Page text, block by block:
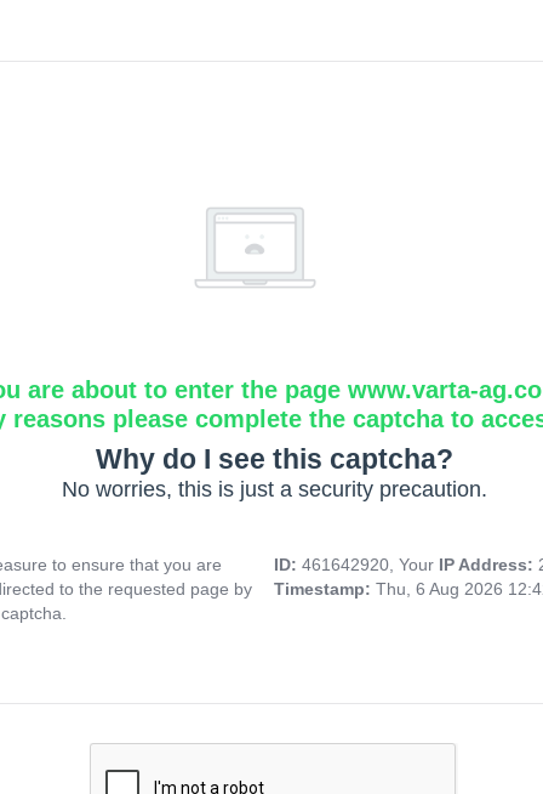
are about to enter the page www.varta-
reasons please complete the captcha to
Why do I see this captcha?
No worries, this is just a security precaution.
to ensure that you are
to the requested page by
ID: 461642920, Your IP Address:
Timestamp: Thu, 6 Aug 2026